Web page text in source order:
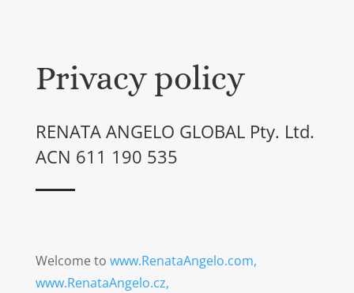
Privacy policy
RENATA ANGELO GLOBAL Pty. Ltd.
ACN 611 190 535
Welcome to www.RenataAngelo.com,
www.RenataAngelo.cz,